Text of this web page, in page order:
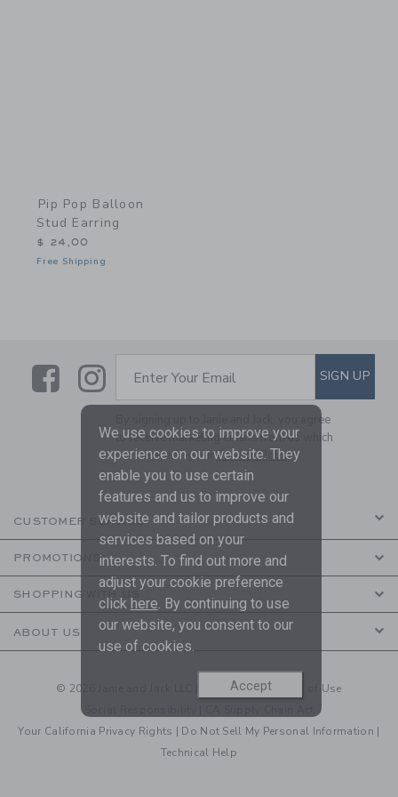
Pip Pop Balloon
Stud Earring
$ 24,00
Free Shipping
LinkLink
SUBSCRIBE TO EMAIL
Enter Your Email SIGN UP
By signing up to Janie and Jack, you agree
to receive marketing emails from us which
are covered by ourPrivacy Policy
CUSTOMER SERVICE
PROMOTIONS
SHOPPING WITH US
ABOUT US
© 2026 Janie and Jack LLC | Your Privacy| Terms of Use
Your California Privacy Rights | Do Not Sell My Personal Information |
Technical Help
We use cookies to improve your
experience on our website. They
enable you to use certain
features and us to improve our
website and tailor products and
services based on your
interests. To find out more and
adjust your cookie preference
click here . By continuing to use
our website, you consent to our
use of cookies.
Accept